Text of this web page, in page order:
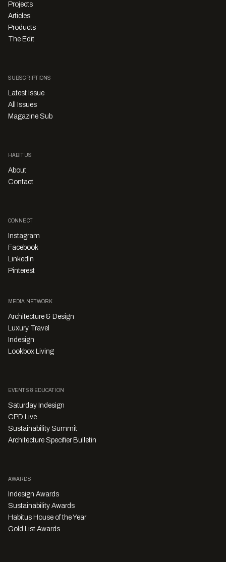
Projects
Articles
Products
The Edit
SUBSCRIPTIONS
Latest Issue
All Issues
Magazine Sub
HABITUS
About
Contact
CONNECT
Instagram
Facebook
LinkedIn
Pinterest
MEDIA NETWORK
Architecture & Design
Luxury Travel
Indesign
Lookbox Living
EVENTS & EDUCATION
Saturday Indesign
CPD Live
Sustainability Summit
Architecture Specifier Bulletin
AWARDS
Indesign Awards
Sustainability Awards
Habitus House of the Year
Gold List Awards